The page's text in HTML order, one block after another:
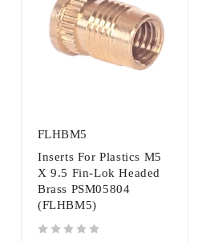
FLHBM5
Inserts For Plastics M5
X 9.5 Fin-Lok Headed
Brass PSM05804
(FLHBM5)